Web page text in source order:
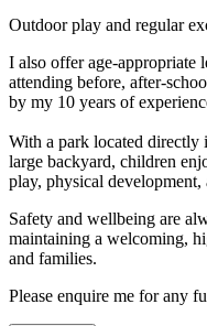
Outdoor play and regular
I also offer age-appropriate
attending before, after-
by my 10 years of
With a park located directly
large backyard, children
play, physical development,
Safety and wellbeing are
maintaining a welcoming,
and families.
Please enquire me for any